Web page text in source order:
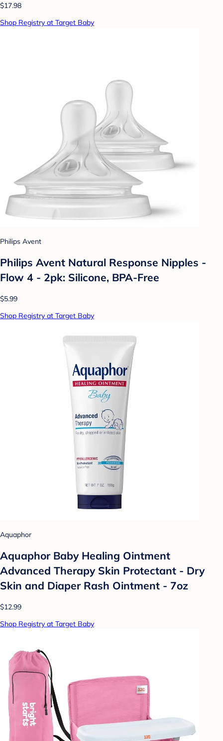
$17.98
Shop Registry at Target Baby
Philips Avent
Philips Avent Natural Response Nipples -
Flow 4 - 2pk: Silicone, BPA-Free
$5.99
Shop Registry at Target Baby
Aquaphor
Aquaphor Baby Healing Ointment
Advanced Therapy Skin Protectant - Dry
Skin and Diaper Rash Ointment - 7oz
$12.99
Shop Registry at Target Baby